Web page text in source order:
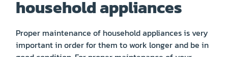
household appliances
Proper maintenance of household appliances is very
important in order for them to work longer and be in